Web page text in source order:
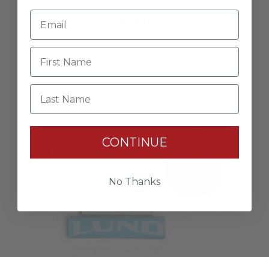
Last Name
CONTINUE
No Thanks